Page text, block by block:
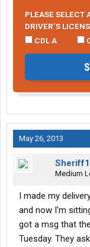
PLEASE SELECT
DRIVER’S
CDL A
May 26, 2013
Medium
I made my
and now I'm
got a msg that
Tuesday. They